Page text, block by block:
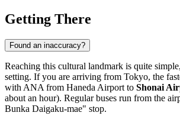
Getting There
Found an inaccuracy?
Reaching this cultural landmark is quite
setting. If you are arriving from Tokyo, the
with ANA from Haneda Airport to Shonai
about an hour). Regular buses run from the
Bunka Daigaku-mae" stop.